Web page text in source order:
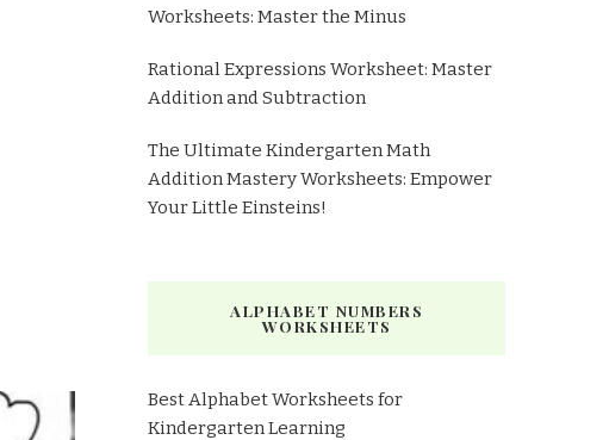
Worksheets: Master the Minus
Rational Expressions Worksheet: Master
Addition and Subtraction
The Ultimate Kindergarten Math
Addition Mastery Worksheets: Empower
Your Little Einsteins!
ALPHABET NUMBERS
WORKSHEETS
Best Alphabet Worksheets for
Kindergarten Learning